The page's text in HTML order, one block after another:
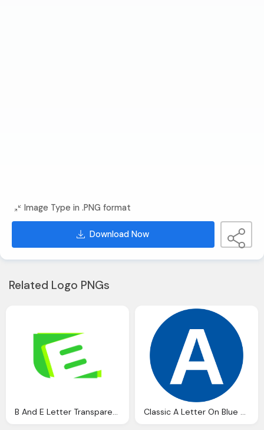
Image Type in .PNG format
Download Now
Related Logo PNGs
B And E Letter Transparent Green Logo Classic A Letter On Blue Round Transparent Logo